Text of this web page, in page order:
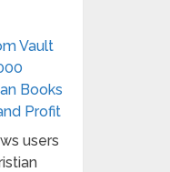
Vault
Books
Profit
users